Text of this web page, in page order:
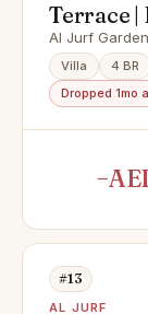
Terrace |
Villa
Al Jurf
Villa 4 BR
Dropped 1mo
#13
AL JURF